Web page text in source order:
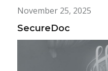
November 25, 2025
SecureDoc